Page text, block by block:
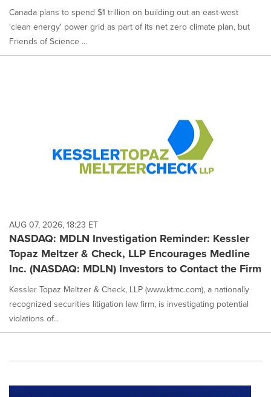
Canada plans to spend $1 trillion on building out an east-west
'clean energy' power grid as part of its net zero climate plan, but
Friends of Science ...
AUG 07, 2026, 18:23 ET
NASDAQ: MDLN Investigation Reminder: Kessler
Topaz Meltzer & Check, LLP Encourages Medline
Inc. (NASDAQ: MDLN) Investors to Contact the Firm
Kessler Topaz Meltzer & Check, LLP (www.ktmc.com), a nationally
recognized securities litigation law firm, is investigating potential
violations of...